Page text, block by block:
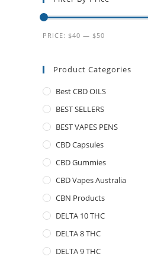
PRICE: $40 — $50
Product Categories
Best CBD OILS
BEST SELLERS
BEST VAPES PENS
CBD Capsules
CBD Gummies
CBD Vapes Australia
CBN Products
DELTA 10 THC
DELTA 8 THC
DELTA 9 THC